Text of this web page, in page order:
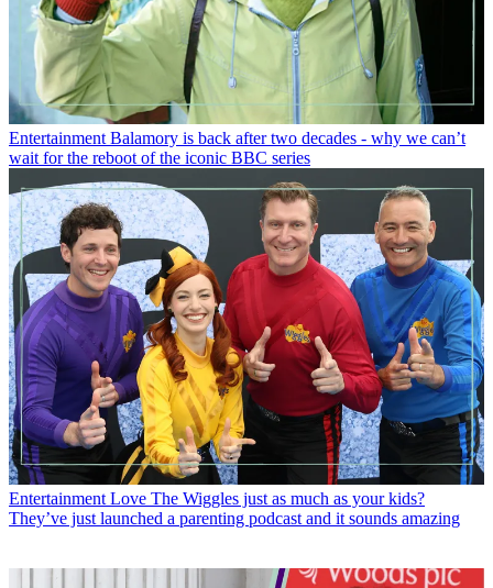
Entertainment Balamory is back after two decades - why we can’t
wait for the reboot of the iconic BBC series
Entertainment Love The Wiggles just as much as your kids?
They’ve just launched a parenting podcast and it sounds amazing